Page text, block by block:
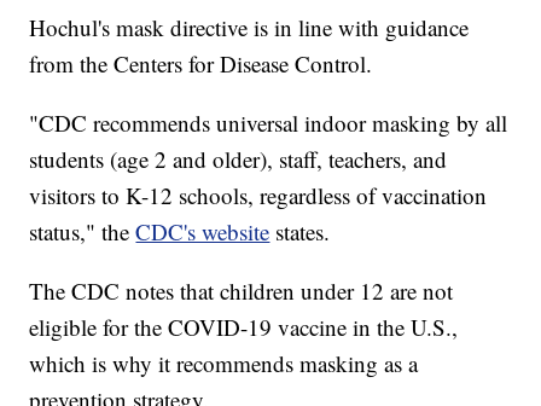
Hochul's mask directive is in line with guidance
from the Centers for Disease Control.
"CDC recommends universal indoor masking by all
students (age 2 and older), staff, teachers, and
visitors to K-12 schools, regardless of vaccination
status," theCDC's website states.
The CDC notes that children under 12 are not
eligible for the COVID-19 vaccine in the U.S.,
which is why it recommends masking as a
prevention strategy.